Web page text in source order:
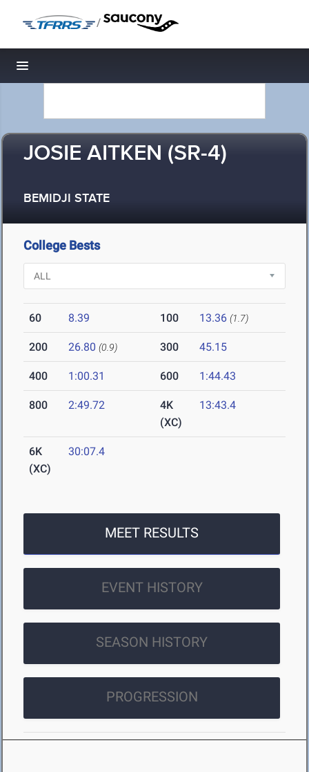
/
Toggle navigation
JOSIE AITKEN (SR-4)
BEMIDJI STATE
College Bests
60 8.39 100 13.36 (1.7)
200 26.80 (0.9) 300 45.15
400 1:00.31 600 1:44.43
800 2:49.72
4K
(XC)
13:43.4
6K
(XC)
30:07.4
MEET RESULTS
EVENT HISTORY
SEASON HISTORY
PROGRESSION